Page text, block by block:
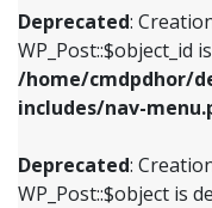
Deprecated:
WP_Post::$object_id
/home/cmdpdhor/
includes/nav-
Deprecated:
WP_Post::$object is
/home/
includes/
/home/
includes/
includes/nav-
Deprecated:
WP_Post::$object is
includes/nav-